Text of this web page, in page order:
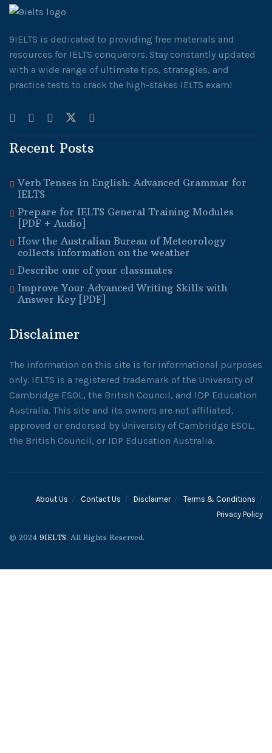
9IELTS is dedicated to providing free materials and
resources for IELTS conquerors. Stay constantly updated
with a wide range of ultimate tips, strategies, and
practice tests to crack the high-stakes IELTS exam!
Recent Posts
Verb Tenses in English: Advanced Grammar for
IELTS
Prepare for IELTS General Training Modules
[PDF + Audio]
How the Australian Bureau of Meteorology
collects information on the weather
Describe one of your classmates
Improve Your Advanced Writing Skills with
Answer Key [PDF]
Disclaimer
The information on this site is for informational purposes
only. IELTS is a registered trademark of the University of
Cambridge ESOL, the British Council, and IDP Education
Australia. This site and its owners are not affiliated,
approved or endorsed by University of Cambridge ESOL,
the British Council, or IDP Education Australia.
About Us Contact Us Disclaimer
Terms & Conditions
Privacy Policy
© 2024 9IELTS. All Rights Reserved.